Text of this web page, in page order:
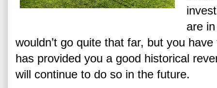
are
wouldn’t go quite that far, but you
has provided you a good historical
will continue to do so in the future.